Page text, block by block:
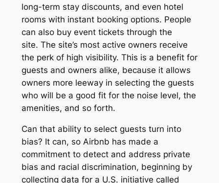
long-term stay discounts, and even hotel
rooms with instant booking options. People
can also buy event tickets through the
site. The site’s most active owners receive
the perk of high visibility. This is a benefit for
guests and owners alike, because it allows
owners more leeway in selecting the guests
who will be a good fit for the noise level, the
amenities, and so forth.
Can that ability to select guests turn into
bias? It can, so Airbnb has made a
commitment to detect and address private
bias and racial discrimination, beginning by
collecting data for a U.S. initiative called